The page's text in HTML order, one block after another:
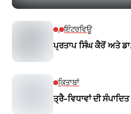
. ਇੰਟਰਵਿਊ
ਪ੍ਰਤਾਪ ਸਿੰਘ ਕੈਰੋਂ ਅਤੇ
ਕਿਤਾਬਾਂ
ਤ੍ਰੈ-ਵਿਧਾਵਾਂ ਦੀ